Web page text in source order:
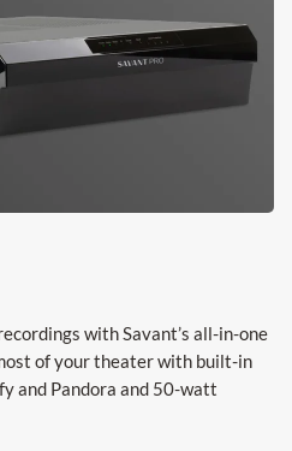
with Savant’s all-in-one
of your theater with built-in
and Pandora and 50-watt